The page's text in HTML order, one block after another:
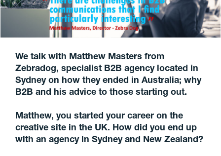
We talk with Matthew Masters from
Zebradog, specialist B2B agency located in
Sydneyon how they ended in Australia; why
B2B and his advice to those starting out.
Matthew, you started your career on the
creative site in the UK. How did you end up
with an agency in Sydney and New Zealand?